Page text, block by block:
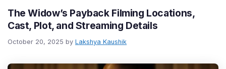
The Widow’s Payback Filming Locations,
Cast, Plot, and Streaming Details
October 20, 2025 by Lakshya Kaushik